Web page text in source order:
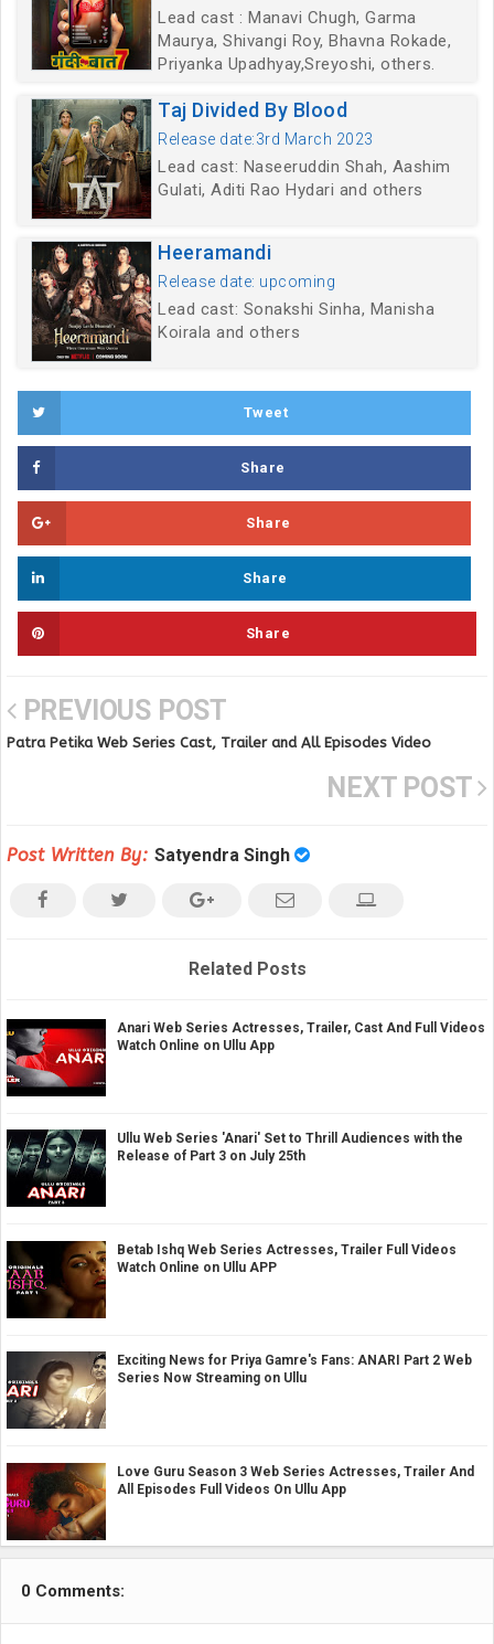
Lead cast : Manavi Chugh, Garma
Maurya, Shivangi Roy, Bhavna Rokade,
Priyanka Upadhyay,Sreyoshi, others.
Taj Divided By Blood
Release date:3rd March 2023
Lead cast: Naseeruddin Shah, Aashim
Gulati, Aditi Rao Hydari and others
Heeramandi
Release date: upcoming
Lead cast: Sonakshi Sinha, Manisha
Koirala and others
Tweet
Share
Share
Share
Share
PREVIOUS POST
Patra Petika Web Series Cast, Trailer and All Episodes Video
NEXT POST
Post Written By: Satyendra Singh
Related Posts
Anari Web Series Actresses, Trailer, Cast And Full Videos
Watch Online on Ullu App
Ullu Web Series 'Anari' Set to Thrill Audiences with the
Release of Part 3 on July 25th
Betab Ishq Web Series Actresses, Trailer Full Videos
Watch Online on Ullu APP
Exciting News for Priya Gamre's Fans: ANARI Part 2 Web
Series Now Streaming on Ullu
Love Guru Season 3 Web Series Actresses, Trailer And
All Episodes Full Videos On Ullu App
0 Comments: